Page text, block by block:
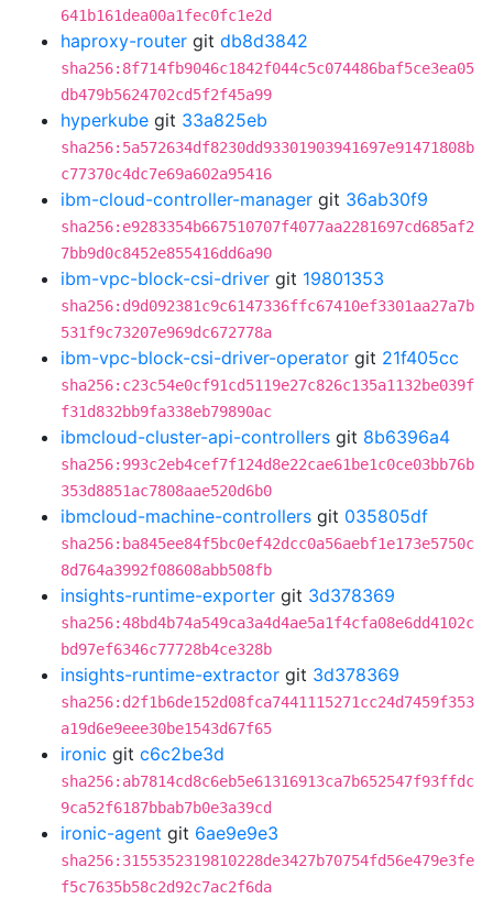
641b161dea00a1fec0fc1e2d
haproxy-router git db8d3842
sha256:8f714fb9046c1842f044c5c074486baf5ce3ea05
db479b5624702cd5f2f45a99
hyperkube git 33a825eb
sha256:5a572634df8230dd93301903941697e91471808b
c77370c4dc7e69a602a95416
ibm-cloud-controller-manager git 36ab30f9
sha256:e9283354b667510707f4077aa2281697cd685af2
7bb9d0c8452e855416dd6a90
ibm-vpc-block-csi-driver git 19801353
sha256:d9d092381c9c6147336ffc67410ef3301aa27a7b
531f9c73207e969dc672778a
ibm-vpc-block-csi-driver-operator git 21f405cc
sha256:c23c54e0cf91cd5119e27c826c135a1132be039f
f31d832bb9fa338eb79890ac
ibmcloud-cluster-api-controllers git 8b6396a4
sha256:993c2eb4cef7f124d8e22cae61be1c0ce03bb76b
353d8851ac7808aae520d6b0
ibmcloud-machine-controllers git 035805df
sha256:ba845ee84f5bc0ef42dcc0a56aebf1e173e5750c
8d764a3992f08608abb508fb
insights-runtime-exporter git 3d378369
sha256:48bd4b74a549ca3a4d4ae5a1f4cfa08e6dd4102c
bd97ef6346c77728b4ce328b
insights-runtime-extractor git 3d378369
sha256:d2f1b6de152d08fca7441115271cc24d7459f353
a19d6e9eee30be1543d67f65
ironic git c6c2be3d
sha256:ab7814cd8c6eb5e61316913ca7b652547f93ffdc
9ca52f6187bbab7b0e3a39cd
ironic-agent git 6ae9e9e3
sha256:3155352319810228de3427b70754fd56e479e3fe
f5c7635b58c2d92c7ac2f6da